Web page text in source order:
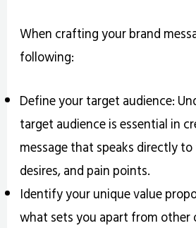
When crafting your brand
following:
Define your target audience:
target audience is essential in
message that speaks directly
desires, and pain points.
Identify your unique value
what sets you apart from other